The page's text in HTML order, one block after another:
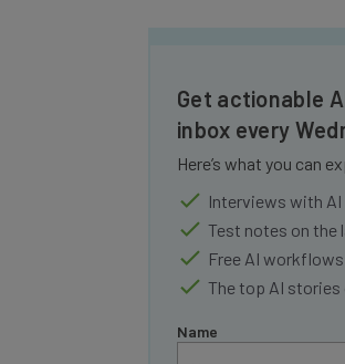
Get actionable
inbox every
Here’s what you can
Interviews with
Test notes on the
Free AI
The top AI stories
Name